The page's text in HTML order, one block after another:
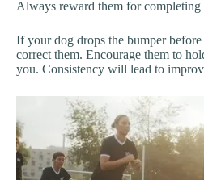
Always reward them for completing
If your dog drops the bumper
correct them. Encourage them to
you. Consistency will lead to